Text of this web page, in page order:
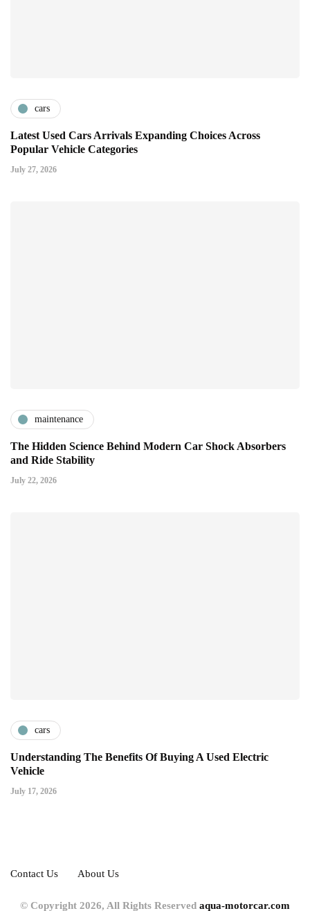
cars
Latest Used Cars Arrivals Expanding Choices Across
Popular Vehicle Categories
July 27, 2026
maintenance
The Hidden Science Behind Modern Car Shock Absorbers
and Ride Stability
July 22, 2026
cars
Understanding The Benefits Of Buying A Used Electric
Vehicle
July 17, 2026
Contact Us About Us
© Copyright 2026, All Rights Reserved aqua-motorcar.com